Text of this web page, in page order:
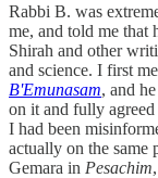
Rabbi B. was
me, and told me that
Shirah and other
and science. I first
B'Emunasam, and
on it and fully
I had been
actually on the same
Gemara in Pesachim